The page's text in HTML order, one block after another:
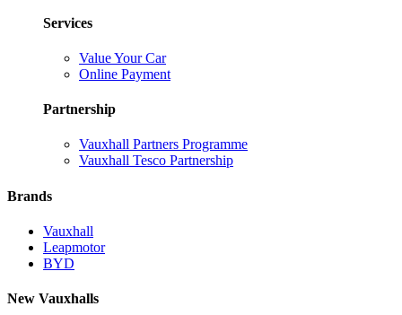
Services
Value Your Car
Online Payment
Partnership
Vauxhall Partners Programme
Vauxhall Tesco Partnership
Brands
Vauxhall
Leapmotor
BYD
New Vauxhalls